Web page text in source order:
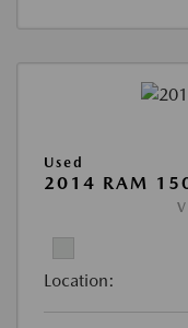
Used
2014 RAM
Location: